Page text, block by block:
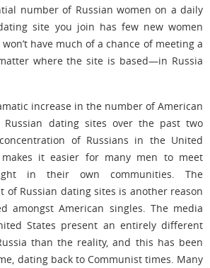
number of Russian women on a daily
site you join has few new women
have much of a chance of meeting a
where the site is based—in Russia
increase in the number of American
dating sites over the past two
of Russians in the United
makes it easier for many men to meet
in their own communities. The
of Russian dating sites is another reason
amongst American singles. The media
States present an entirely different
than the reality, and this has been
dating back to Communist times. Many